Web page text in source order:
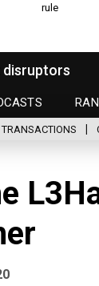
rule
disruptors
TRANSACTIONS